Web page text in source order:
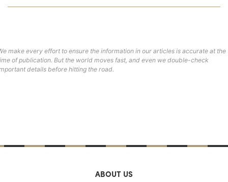
make every effort to ensure the information in our articles is accurate at the
of publication. But the world moves fast, and even we double-check
details before hitting the road.
ABOUT US